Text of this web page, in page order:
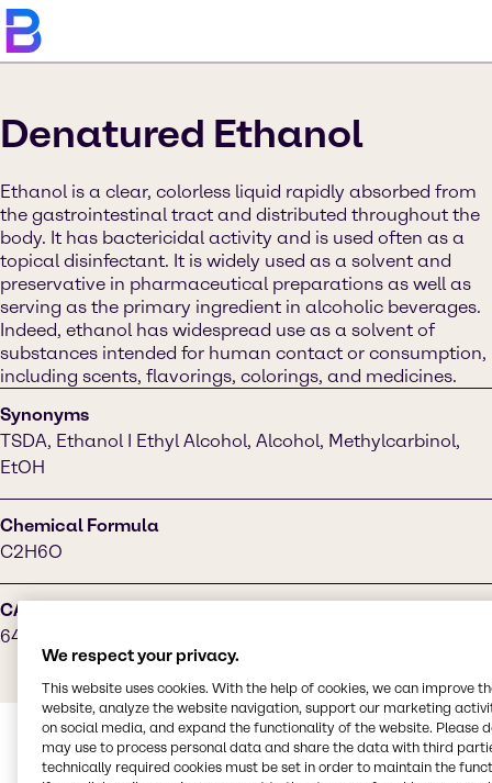
Denatured Ethanol
Ethanol is a clear, colorless liquid rapidly absorbed from
the gastrointestinal tract and distributed throughout the
body. It has bactericidal activity and is used often as a
topical disinfectant. It is widely used as a solvent and
preservative in pharmaceutical preparations as well as
serving as the primary ingredient in alcoholic beverages.
Indeed, ethanol has widespread use as a solvent of
substances intended for human contact or consumption,
including scents, flavorings, colorings, and medicines.
Synonyms
TSDA, Ethanol I Ethyl Alcohol, Alcohol, Methylcarbinol,
EtOH
Chemical Formula
C2H6O
CAS Number
64-17-5
We respect your privacy.
This website uses cookies. With the help of cookies, we can improve
website, analyze the website navigation, support our marketing
on social media, and expand the functionality of the website. Please
may use to process personal data and share the data with third
technically required cookies must be set in order to maintain the